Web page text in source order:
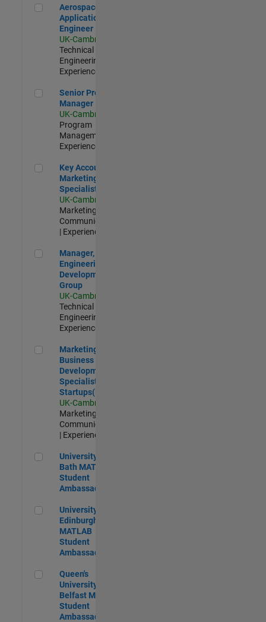
Aerospace Application Engineer
Aerospace
Application
Engineer
UK-Cambridge
Technical Sales
Engineering |
Experienced
Senior Program Manager
Senior Program
Manager
UK-Cambridge
Program
Management |
Experienced
Key Account Marketing Specialist / ABM
Key Account
Marketing
Specialist / ABM
UK-Cambridge
Marketing
Communications
| Experienced
Manager, UK Engineering Development Group
Manager, UK
Engineering
Development
Group
UK-Cambridge
Technical Sales
Engineering |
Experienced
Marketing and Business Development Specialist
Marketing and
Business
Development
Specialist
Startups(EMEA)
UK-Cambridge
Marketing
Communications
| Experienced
University of Bath MATLAB Student Ambassador
University of
Bath MATLAB
Student
Ambassador
University of Edinburgh MATLAB Student Ambassador
University of
Edinburgh
MATLAB
Student
Ambassador
Queen's University of Belfast MATLAB Student Ambassador
Queen's
University of
Belfast MATLAB
Student
Ambassador